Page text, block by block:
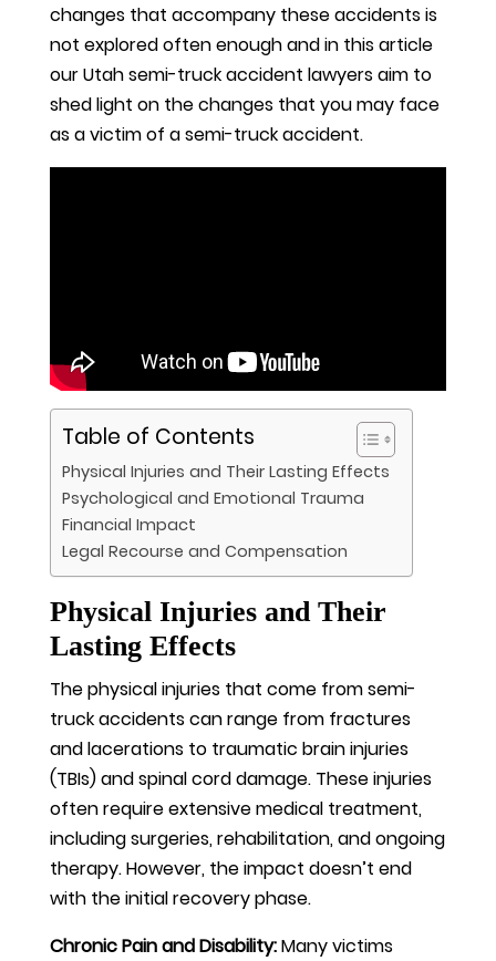
changes that accompany these accidents is
not explored often enough and in this article
our Utah semi-truck accident lawyers aim to
shed light on the changes that you may face
as a victim of a semi-truck accident.
Table of Contents
Physical Injuries and Their Lasting Effects
Psychological and Emotional Trauma
Financial Impact
Legal Recourse and Compensation
Physical Injuries and Their
Lasting Effects
The physical injuries that come from semi-
truck accidents can range from fractures
and lacerations to traumatic brain injuries
(TBIs) and spinal cord damage. These injuries
often require extensive medical treatment,
including surgeries, rehabilitation, and ongoing
therapy. However, the impact doesn’t end
with the initial recovery phase.
Chronic Pain and Disability:Many victims